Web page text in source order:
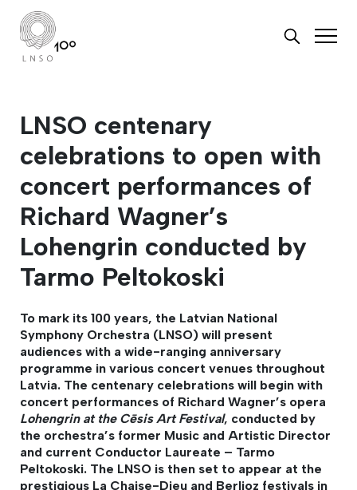
LNSO centenary
celebrations to open with
concert performances of
Richard Wagner’s
Lohengrin conducted by
Tarmo Peltokoski
To mark its 100 years, the Latvian National
Symphony Orchestra (LNSO) will present
audiences with a wide-ranging anniversary
programme in various concert venues throughout
Latvia. The centenary celebrations will begin with
concert performances of Richard Wagner’s opera
Lohengrin at the Cēsis Art Festival, conducted by
the orchestra’s former Music and Artistic Director
and current Conductor Laureate – Tarmo
Peltokoski. The LNSO is then set to appear at the
prestigious La Chaise-Dieu and Berlioz festivals in